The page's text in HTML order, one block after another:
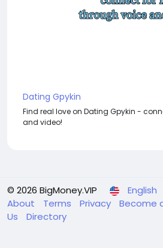
Dating Gpykin
Find real love on Dating Gpykin -
and video!
© 2026 BigMoney.VIP
English
About
Terms Privacy Become
Us
Directory